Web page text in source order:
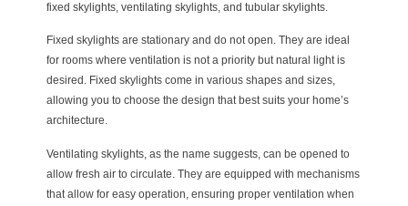
fixed skylights, ventilating skylights, and tubular skylights.
Fixed skylights are stationary and do not open. They are ideal
for rooms where ventilation is not a priority but natural light is
desired. Fixed skylights come in various shapes and sizes,
allowing you to choose the design that best suits your home’s
architecture.
Ventilating skylights, as the name suggests, can be opened to
allow fresh air to circulate. They are equipped with mechanisms
that allow for easy operation, ensuring proper ventilation when